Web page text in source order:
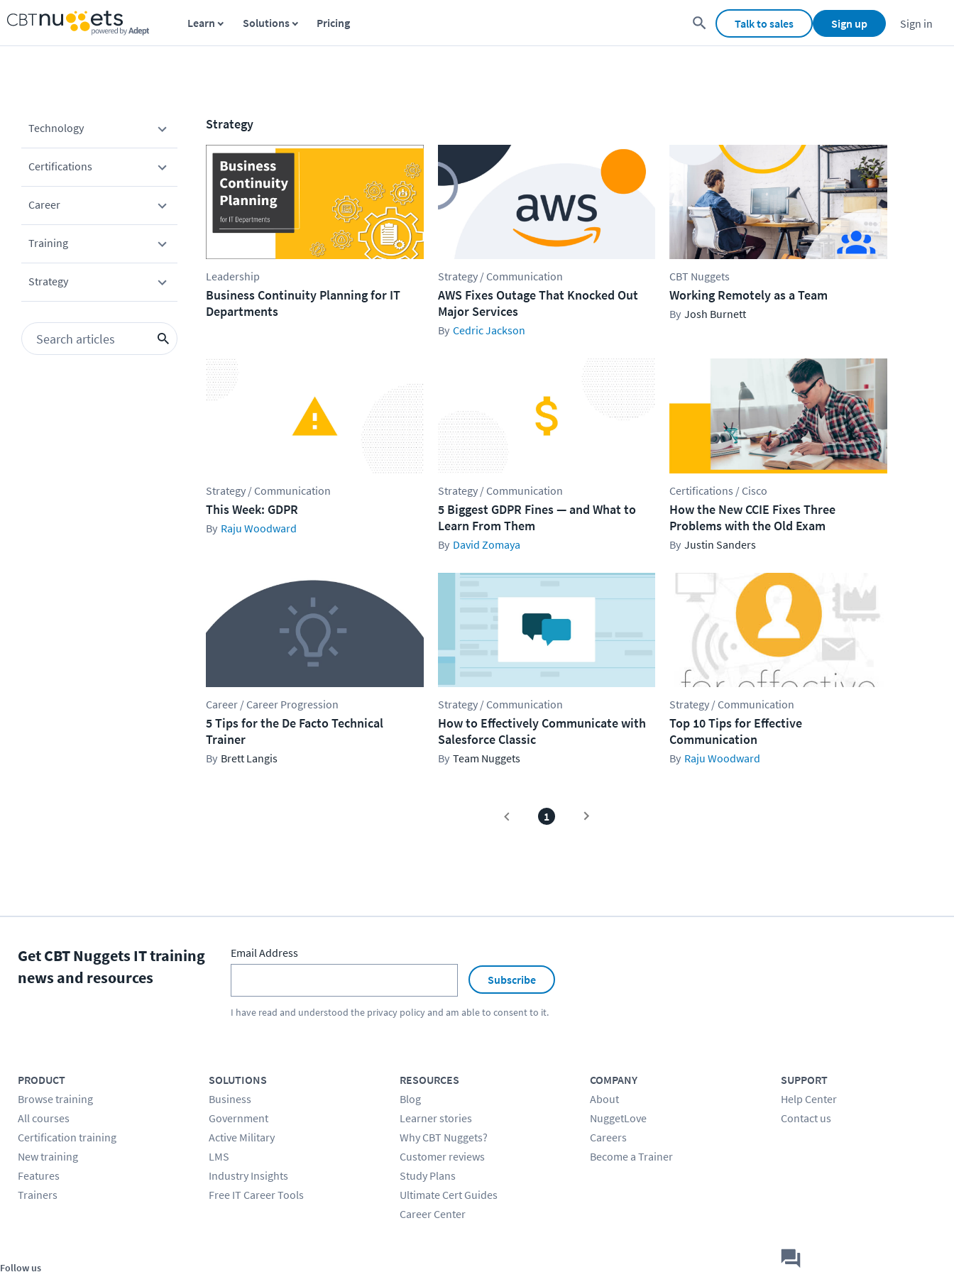
Learn Solutions Pricing Talk to sales Sign up Sign in
Technology
Certifications
Career
Training
Strategy
Strategy
Leadership
Business Continuity Planning for IT
Departments
Strategy / Communication
AWS Fixes Outage That Knocked Out
Major Services
Cedric Jackson
CBT Nuggets
Working Remotely as a Team
Josh Burnett
Strategy / Communication
This Week: GDPR
Raju Woodward
Strategy / Communication
5 Biggest GDPR Fines — and What to
Learn From Them
David Zomaya
Certifications / Cisco
How the New CCIE Fixes Three
Problems with the Old Exam
Justin Sanders
Career / Career Progression
5 Tips for the De Facto Technical
Trainer
Brett Langis
Strategy / Communication
How to Effectively Communicate with
Salesforce Classic
Team Nuggets
Strategy / Communication
Top 10 Tips for Effective
Communication
Raju Woodward
1
Get CBT Nuggets IT training
news and resources
Email Address
Subscribe
I have read and understood the privacy policyand am able to consent to it.
PRODUCT
Browse training
All courses
Certification training
New training
Features
Trainers
SOLUTIONS
Business
Government
Active Military
LMS
Industry Insights
Free IT Career Tools
RESOURCES
Blog
Learner stories
Why CBT Nuggets?
Customer reviews
Study Plans
Ultimate Cert Guides
Career Center
COMPANY
About
NuggetLove
Careers
Become a Trainer
SUPPORT
Help Center
Contact us
Follow us